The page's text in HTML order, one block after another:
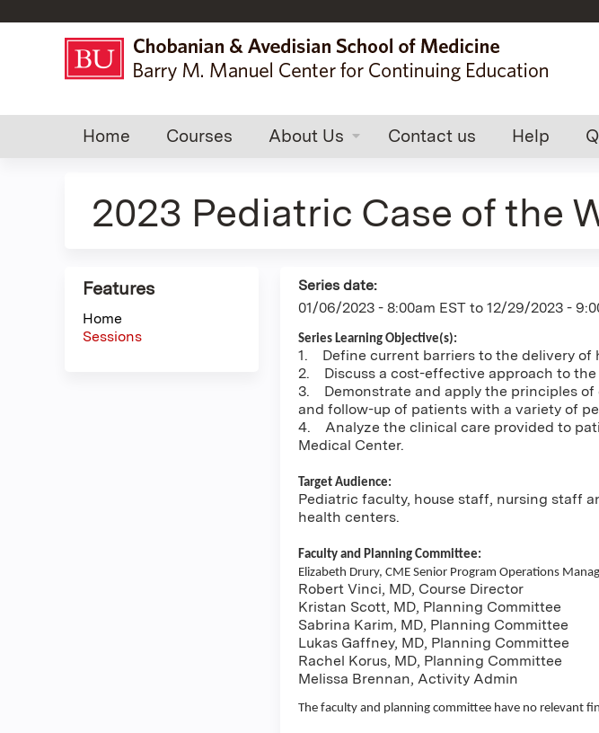
Home Courses About Us Contact us Help
2023 Pediatric Case of the
Series date:
01/06/2023 - 8:00am EST to 12/29/2023 -
Series Learning Objective(s):
1. Define current barriers to the delivery of
2. Discuss a cost-effective approach to
3. Demonstrate and apply the principles
and follow-up of patients with a variety of
4. Analyze the clinical care provided to
Medical Center.
Target Audience:
Pediatric faculty, house staff, nursing staff
health centers.
Faculty and Planning Committee:
Elizabeth Drury, CME Senior Program Operations
Robert Vinci, MD, Course Director
Kristan Scott, MD, Planning Committee
Sabrina Karim, MD, Planning Committee
Lukas Gaffney, MD, Planning Committee
Rachel Korus, MD, Planning Committee
Melissa Brennan, Activity Admin
The faculty and planning committee have no relevant
Features
Home
Sessions